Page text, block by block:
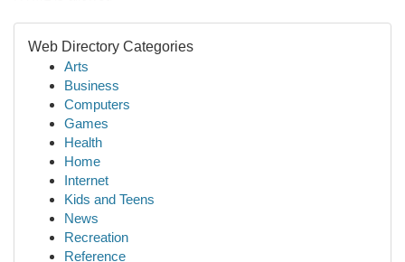
Web Directory Categories
Arts
Business
Computers
Games
Health
Home
Internet
Kids and Teens
News
Recreation
Reference